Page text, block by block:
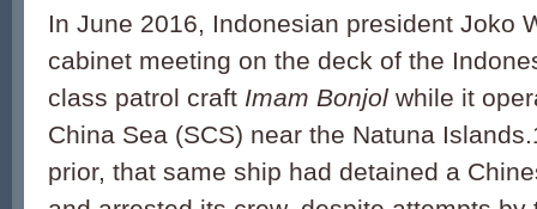
In June 2016, Indonesian president Joko
cabinet meeting on the deck of the
class patrol craft Imam Bonjol while it
China Sea (SCS) near the Natuna
prior, that same ship had detained a